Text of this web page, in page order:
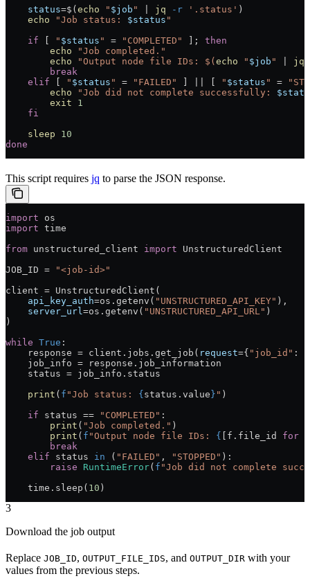
    status
=$(echo " $job " jq -r '.status' )
    echo
"Job status: $status "
    if
[ " $status " = "COMPLETED" ]; then
        echo
"Job completed."
        echo
"Output node file IDs: $(echo " $job " jq
        break
    elif
[ " $status " = "FAILED" ] [ " $status " =
        echo
"Job did not complete successfully:
        exit
1
    fi
    sleep
10
done
This script requires jq to parse the JSON response.
import os
import time
from unstructured_client import UnstructuredClient
JOB_ID = "<job-id>"
client = UnstructuredClient(
    api_key_auth
=os.getenv( "UNSTRUCTURED_API_KEY" ),
    server_url
=os.getenv( "UNSTRUCTURED_API_URL" )
)
while True :
    response
= client.jobs.get_job( request={ "job_id" :
    job_info
= response.job_information
    status
= job_info.status
    print
( f "Job status: {status.value} " )
    if
status == "COMPLETED" :
        print
( "Job completed." )
        print
( f "Output node file IDs: { [f.file_id for
        break
    elif
status in ( "FAILED" , "STOPPED" ):
        raise
RuntimeError( f "Job did not complete
    time.sleep(
10 )
3
Download the job output
Replace JOB_ID, OUTPUT_FILE_IDS, and OUTPUT_DIR with your
values from the previous steps.